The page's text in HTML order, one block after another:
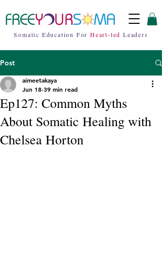
Somatic Education For Heart-led Leaders
Post
Ep127: Common Myths
About Somatic Healing with
Chelsea Horton
aimeetakaya
Jun 18 39 min read